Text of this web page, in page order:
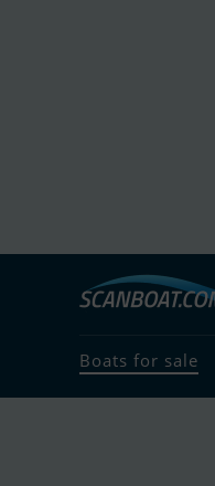
Boats for sale